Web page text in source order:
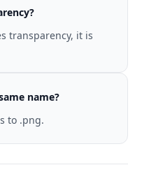
transparency, it is
name?
to .png.